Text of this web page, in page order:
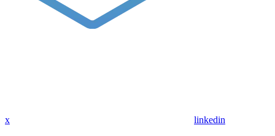
x linkedin